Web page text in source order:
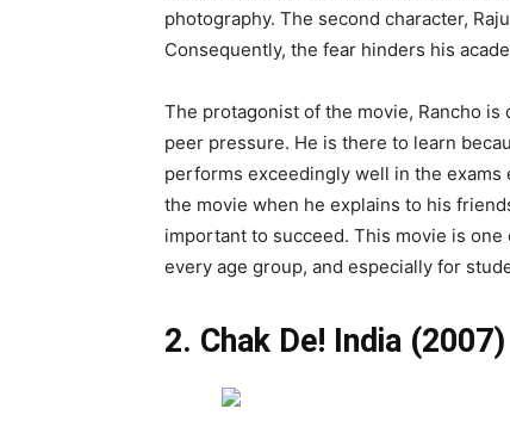
photography. The second character,
Consequently, the fear hinders his
The protagonist of the movie, Rancho
peer pressure. He is there to learn
performs exceedingly well in the
the movie when he explains to his
important to succeed. This movie is
every age group, and especially for
2. Chak De! India (2007)